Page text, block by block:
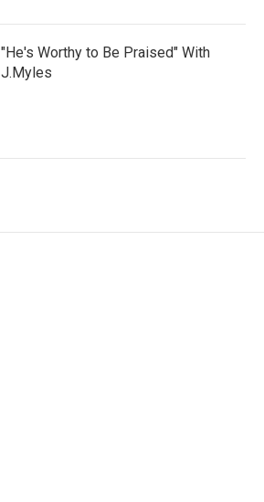
"He's Worthy to Be Praised" With
J.Myles